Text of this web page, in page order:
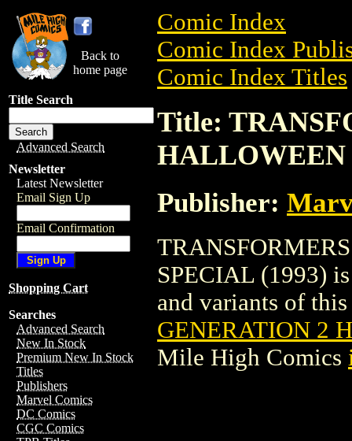
Back to
home page
Title Search
Advanced Search
Newsletter
Latest Newsletter
Email Sign Up
Email Confirmation
Shopping Cart
Searches
Advanced Search
New In Stock
Premium New In Stock
Titles
Publishers
Marvel Comics
DC Comics
CGC Comics
Comic Index
Comic Index
Comic Index Titles
Title:
HALLOWEEN
Publisher:
SPECIAL (1993)
and variants of
GENERATION 2
Mile High Comics